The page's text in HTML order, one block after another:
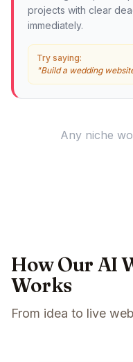
projects with clear
immediately.
Try saying:
"Build a wedding
Any niche
How Our AI
Works
From idea to live